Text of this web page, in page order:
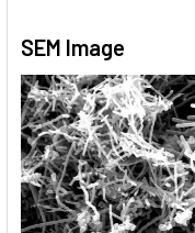
SEM Image